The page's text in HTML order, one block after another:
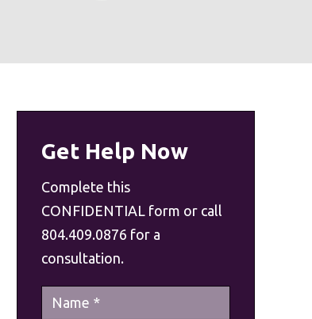
Get Help Now
Complete this
CONFIDENTIAL form or call
804.409.0876 for a
consultation.